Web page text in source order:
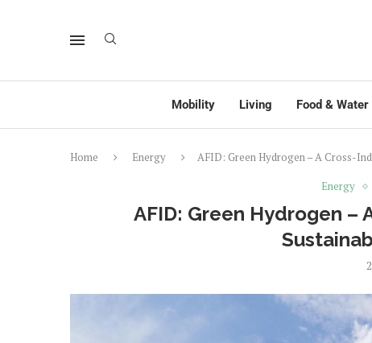
Mobility Living Food & Water
Home Energy
AFID: Green Hydrogen – A Cross-
Energy
AFID: Green Hydrogen –